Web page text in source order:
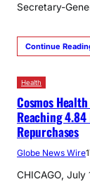
Secretary-
Continue
Health
Cosmos
Reaching
Repurchases
Globe News Wire
CHICAGO,